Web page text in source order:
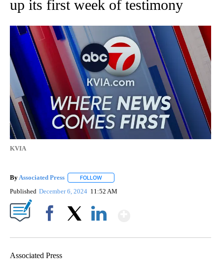
up its first week of testimony
KVIA
ByAssociated Press FOLLOW
Published December 6, 2024 11:52 AM
Associated Press